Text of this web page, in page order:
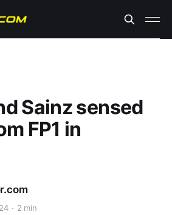
Sainz sensed
FP1 in
2 min